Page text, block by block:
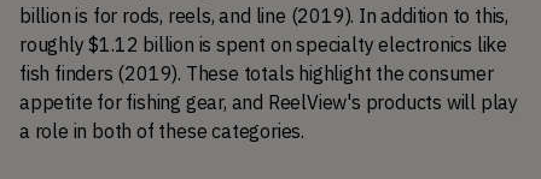
billion is for rods, reels, and line (2019). In addition to this,
roughly $1.12 billion is spent on specialty electronics like
fish finders (2019). These totals highlight the consumer
appetite for fishing gear, and ReelView's products will play
a role in both of these categories.